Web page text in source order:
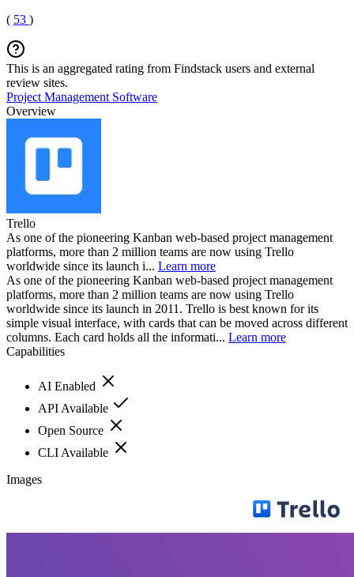
( 53 )
This is an aggregated rating from Findstack users and external
review sites.
Project Management Software
Overview
Trello
As one of the pioneering Kanban web-based project management
platforms, more than 2 million teams are now using Trello
worldwide since its launch i... Learn more
As one of the pioneering Kanban web-based project management
platforms, more than 2 million teams are now using Trello
worldwide since its launch in 2011. Trello is best known for its
simple visual interface, with cards that can be moved across different
columns. Each card holds all the informati... Learn more
Capabilities
AI Enabled
API Available
Open Source
CLI Available
Images